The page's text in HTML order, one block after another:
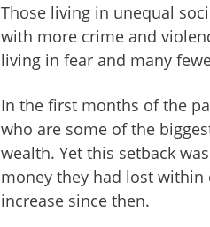
Those living in unequal
with more crime and
living in fear and many
In the first months of the
who are some of the
wealth. Yet this setback
money they had lost
increase since then.